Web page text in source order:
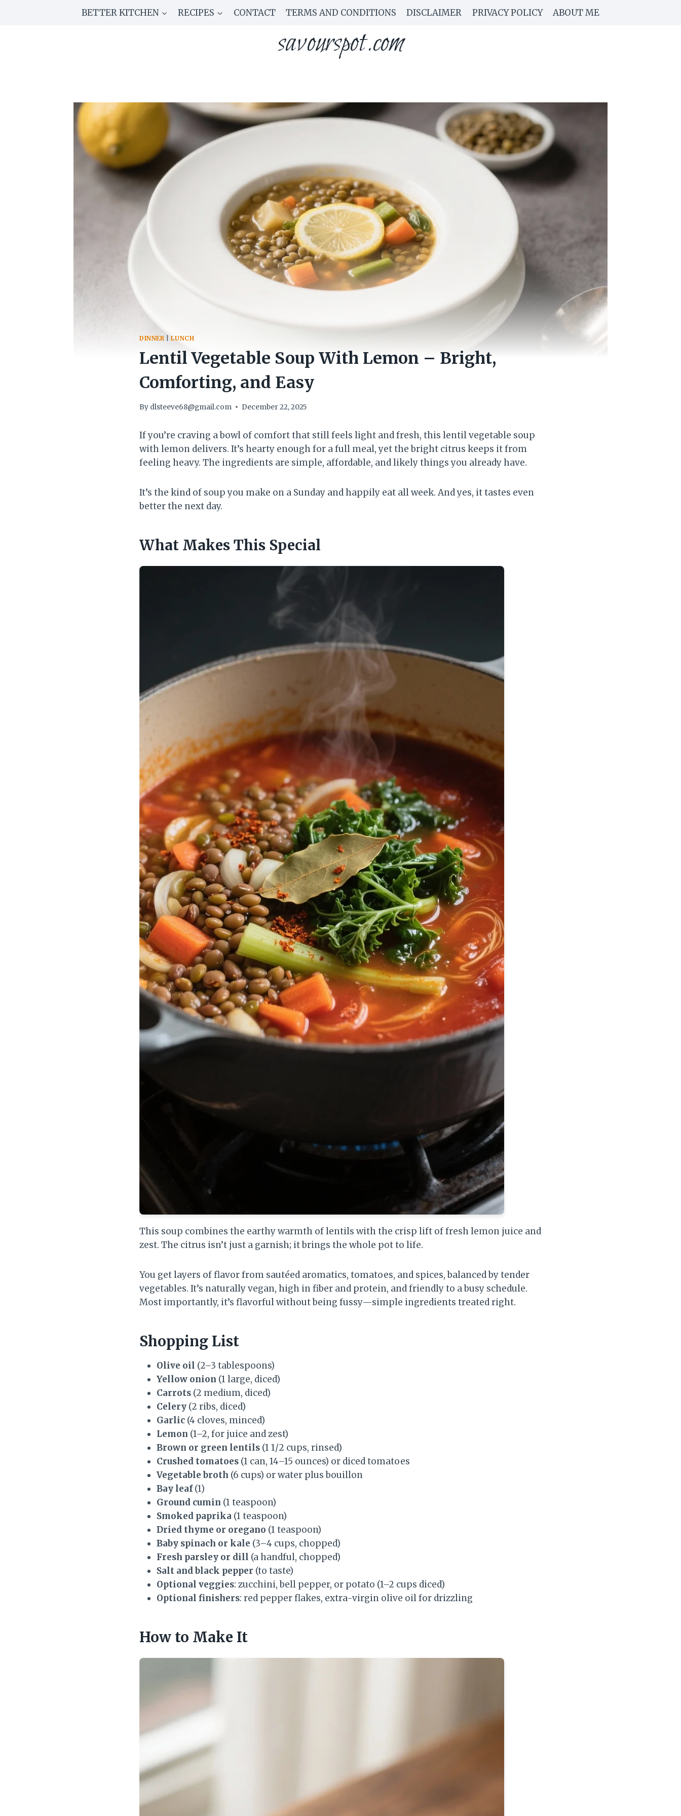
BETTER KITCHEN RECIPES CONTACT TERMS AND CONDITIONS DISCLAIMER PRIVACY POLICY ABOUT ME
savourspot.com
DINNER |LUNCH
Lentil Vegetable Soup With Lemon – Bright,
Comforting, and Easy
By dlsteeve68@gmail.com December 22, 2025
If you’re craving a bowl of comfort that still feels light and fresh, this lentil vegetable soup
with lemon delivers. It’s hearty enough for a full meal, yet the bright citrus keeps it from
feeling heavy. The ingredients are simple, affordable, and likely things you already have.
It’s the kind of soup you make on a Sunday and happily eat all week. And yes, it tastes even
better the next day.
What Makes This Special
This soup combines the earthy warmth of lentils with the crisp lift of fresh lemon juice and
zest. The citrus isn’t just a garnish; it brings the whole pot to life.
You get layers of flavor from sautéed aromatics, tomatoes, and spices, balanced by tender
vegetables. It’s naturally vegan, high in fiber and protein, and friendly to a busy schedule.
Most importantly, it’s flavorful without being fussy—simple ingredients treated right.
Shopping List
Olive oil (2–3 tablespoons)
Yellow onion (1 large, diced)
Carrots (2 medium, diced)
Celery (2 ribs, diced)
Garlic (4 cloves, minced)
Lemon (1–2, for juice and zest)
Brown or green lentils (1 1/2 cups, rinsed)
Crushed tomatoes (1 can, 14–15 ounces) or diced tomatoes
Vegetable broth (6 cups) or water plus bouillon
Bay leaf(1)
Ground cumin (1 teaspoon)
Smoked paprika (1 teaspoon)
Dried thyme or oregano (1 teaspoon)
Baby spinach or kale (3–4 cups, chopped)
Fresh parsley or dill (a handful, chopped)
Salt and black pepper (to taste)
Optional veggies: zucchini, bell pepper, or potato (1–2 cups diced)
Optional finishers: red pepper flakes, extra-virgin olive oil for drizzling
How to Make It